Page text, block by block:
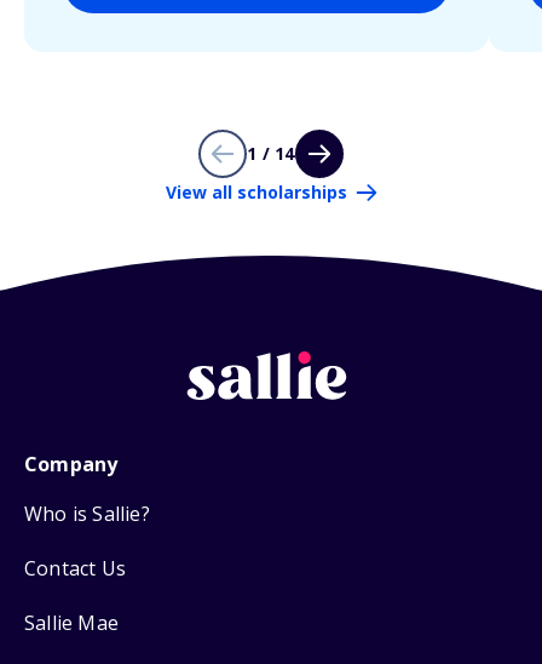
1 / 14
View all scholarships
Company
Who is Sallie?
Contact Us
Sallie Mae